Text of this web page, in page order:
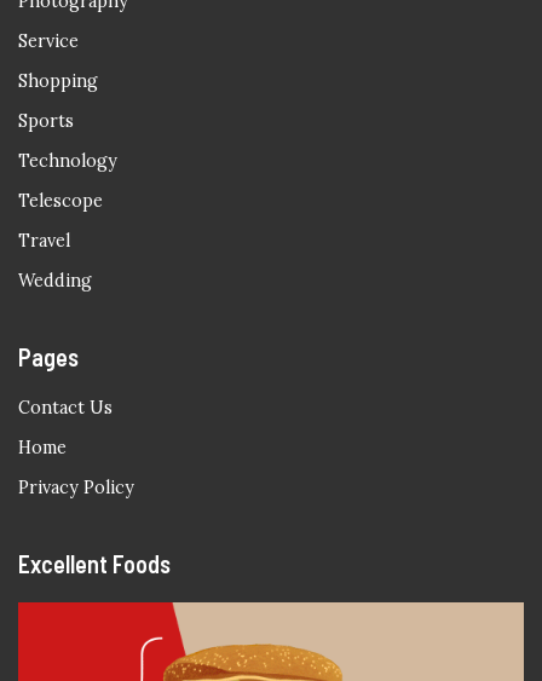
Service
Shopping
Sports
Technology
Telescope
Travel
Wedding
Pages
Contact Us
Home
Privacy Policy
Excellent Foods